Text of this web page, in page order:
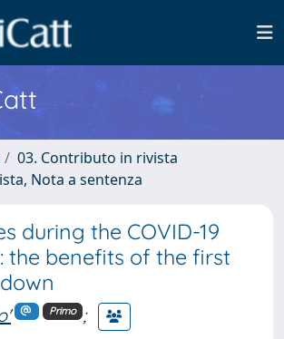
03. Contributo in rivista
Nota a sentenza
during the COVID-19
the benefits of the first
Primo
;